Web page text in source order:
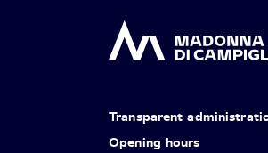
Transparent
Opening hours